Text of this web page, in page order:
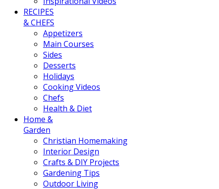
RECIPES
& CHEFS
Appetizers
Main Courses
Sides
Desserts
Holidays
Cooking Videos
Chefs
Health & Diet
Home &
Garden
Christian Homemaking
Interior Design
Crafts & DIY Projects
Gardening Tips
Outdoor Living